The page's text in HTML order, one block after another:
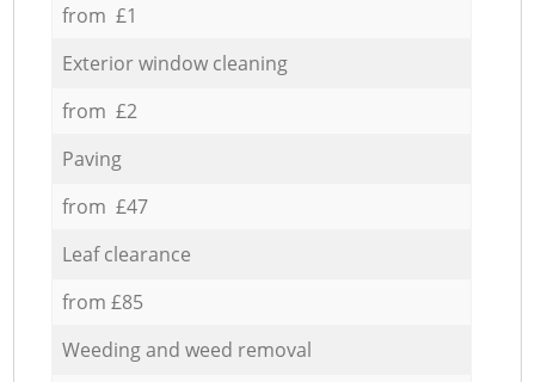
from £1
Exterior window cleaning
from £2
Paving
from £47
Leaf clearance
from £85
Weeding and weed removal